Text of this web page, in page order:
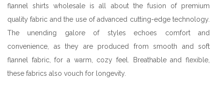
flannel shirts wholesale is all about the fusion of premium
quality fabric and the use of advanced cutting-edge technology.
The unending galore of styles echoes comfort and
convenience, as they are produced from smooth and soft
flannel fabric, for a warm, cozy feel. Breathable and flexible,
these fabrics also vouch for longevity.